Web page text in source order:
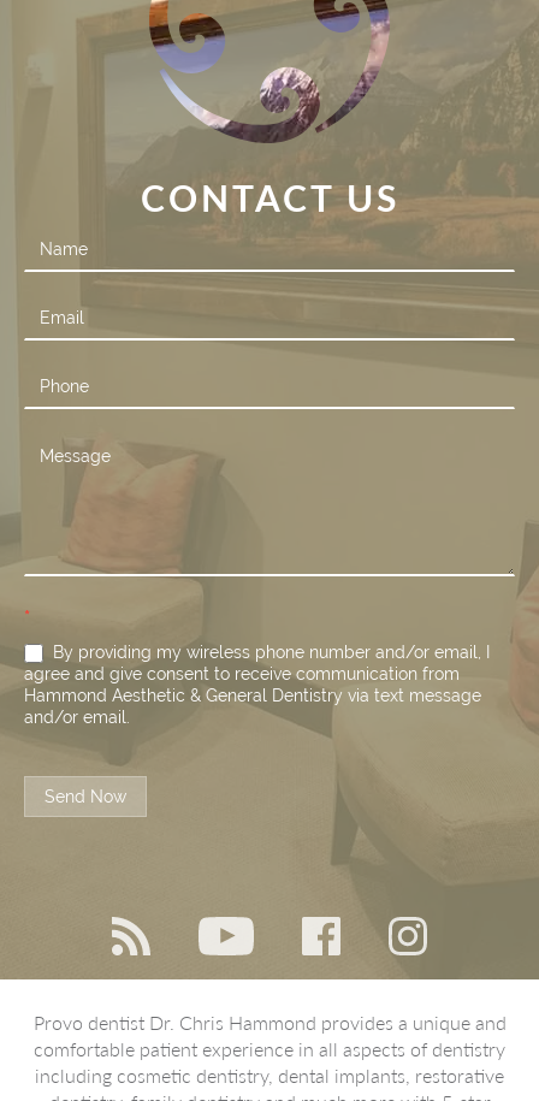
CONTACT US
Contact
Us
*
By providing my wireless phone number and/or email, I
agree and give consent to receive communication from
Hammond Aesthetic & General Dentistry via text message
and/or email.
Send Now
Provo dentist Dr. Chris Hammond provides a unique and
comfortable patient experience in all aspects of dentistry
including cosmetic dentistry, dental implants, restorative